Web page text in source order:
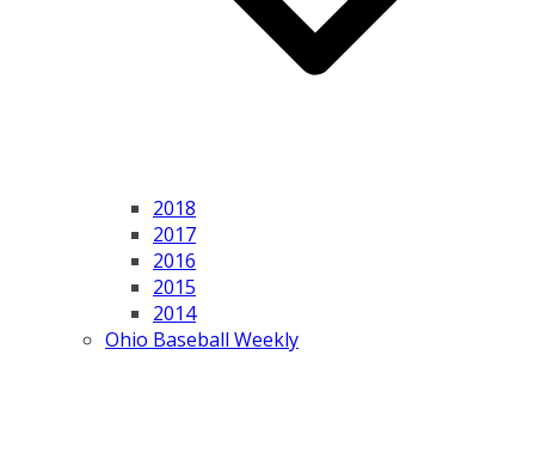
2018
2017
2016
2015
2014
Ohio Baseball Weekly